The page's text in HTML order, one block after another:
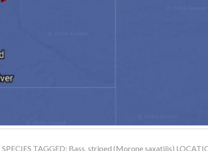
TAGGED: Bass, striped (Morone saxatilis)